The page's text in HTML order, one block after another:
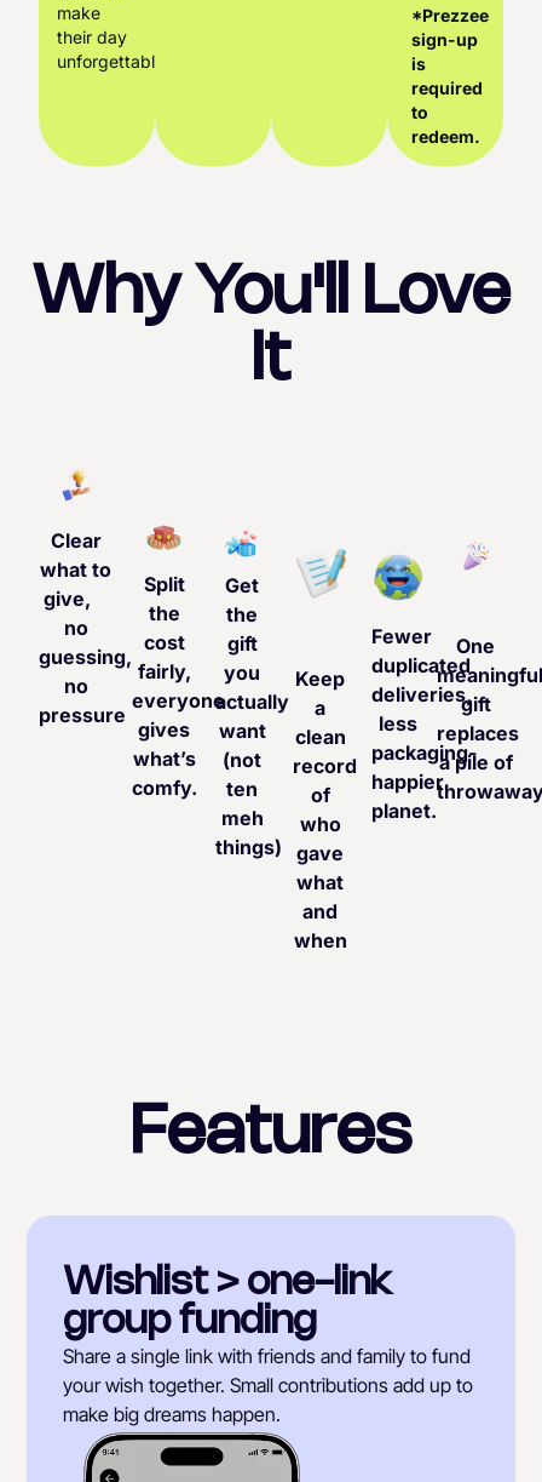
make
their day
unforgettable.
*Prezzee
sign-up
is
required
to
redeem.
Why You'll Love
It
Clear
what to
give,
no
guessing,
no
pressure
Split
the
cost
fairly,
everyone
gives
what’s
comfy.
Get
the
gift
you
actually
want
(not
ten
meh
things)
Keep
a
clean
record
of
who
gave
what
and
when
Fewer
duplicated
deliveries,
less
packaging-
happier
planet.
One
gift
replaces
a pile of
Features
Wishlist > one-link
group funding
Share a single link with friends and family to fund
your wish together. Small contributions add up to
make big dreams happen.